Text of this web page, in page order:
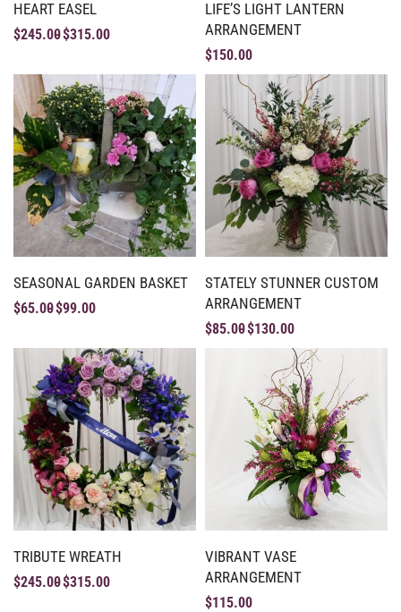
HEART EASEL
$245.00$315.00
LIFE’S LIGHT LANTERN
ARRANGEMENT
$150.00
SEASONAL GARDEN BASKET
$65.00$99.00
STATELY STUNNER CUSTOM
ARRANGEMENT
$85.00$130.00
TRIBUTE WREATH
$245.00$315.00
VIBRANT VASE
ARRANGEMENT
$115.00